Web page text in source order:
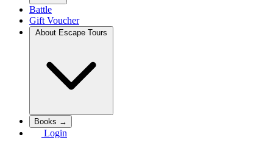
Battle
Gift Voucher
About Escape Tours
Books →
Login